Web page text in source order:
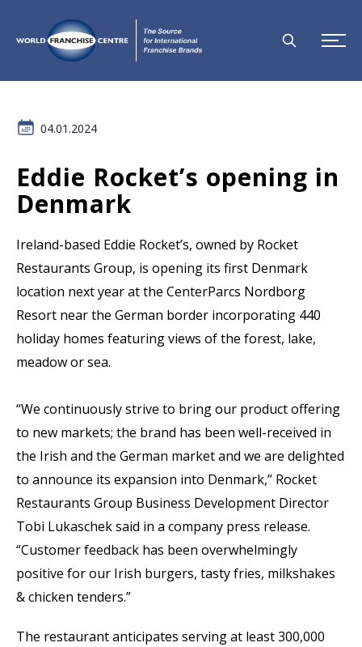
04.01.2024
Eddie Rocket’s opening in
Denmark
Ireland-based Eddie Rocket’s, owned by Rocket
Restaurants Group, is opening its first Denmark
location next year at the CenterParcs Nordborg
Resort near the German border incorporating 440
holiday homes featuring views of the forest, lake,
meadow or sea.
“We continuously strive to bring our product offering
to new markets; the brand has been well-received in
the Irish and the German market and we are delighted
to announce its expansion into Denmark,” Rocket
Restaurants Group Business Development Director
Tobi Lukaschek said in a company press release.
“Customer feedback has been overwhelmingly
positive for our Irish burgers, tasty fries, milkshakes
& chicken tenders.”
The restaurant anticipates serving at least 300,000